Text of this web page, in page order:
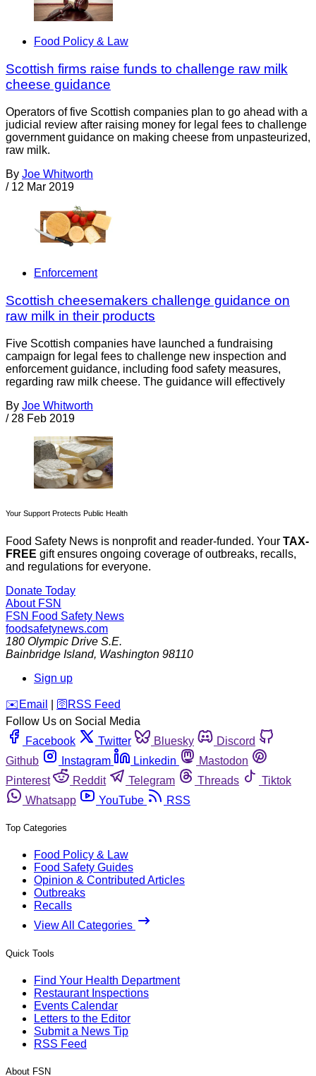
Food Policy & Law
Scottish firms raise funds to challenge raw milk
cheese guidance
Operators of five Scottish companies plan to go ahead with a
judicial review after raising money for legal fees to challenge
government guidance on making cheese from unpasteurized,
raw milk.
By Joe Whitworth
/ 12 Mar 2019
Enforcement
Scottish cheesemakers challenge guidance on
raw milk in their products
Five Scottish companies have launched a fundraising
campaign for legal fees to challenge new inspection and
enforcement guidance, including food safety measures,
regarding raw milk cheese. The guidance will effectively
By Joe Whitworth
/ 28 Feb 2019
Your Support Protects Public Health
Food Safety News is nonprofit and reader-funded. Your TAX-
FREE gift ensures ongoing coverage of outbreaks, recalls,
and regulations for everyone.
Donate Today
About FSN
FSN Food Safety News
foodsafetynews.com
180 Olympic Drive S.E.
Bainbridge Island, Washington 98110
Sign up
️✉️ Email 🛜 RSS Feed
Follow Us on Social Media
Facebook
Twitter Bluesky
Discord
Github
Instagram Linkedin
Mastodon
Pinterest
Reddit Telegram Threads
Tiktok
Whatsapp
YouTube RSS
Top Categories
Food Policy & Law
Food Safety Guides
Opinion & Contributed Articles
Outbreaks
Recalls
View All Categories
Quick Tools
Find Your Health Department
Restaurant Inspections
Events Calendar
Letters to the Editor
Submit a News Tip
RSS Feed
About FSN